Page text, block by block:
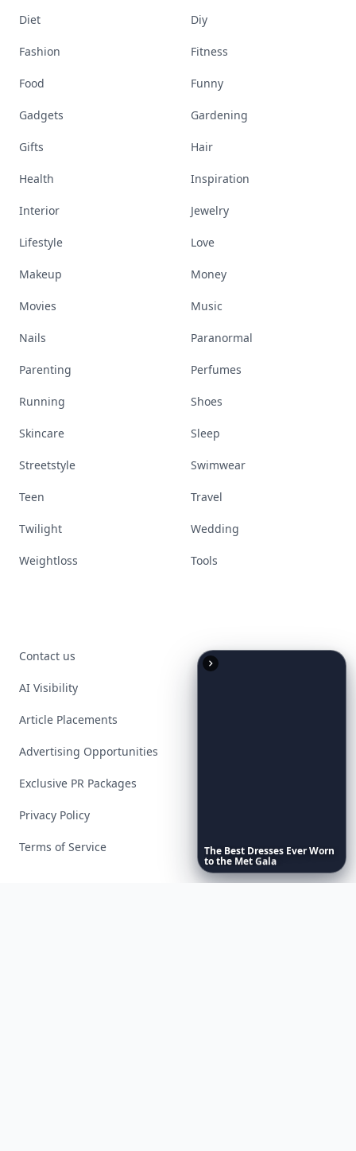
The Best Dresses EverWorn
tothe MetGala
Diet Diy
Fashion Fitness
Food Funny
Gadgets Gardening
Gifts Hair
Health Inspiration
Interior Jewelry
Lifestyle Love
Makeup Money
Movies Music
Nails Paranormal
Parenting Perfumes
Running Shoes
Skincare Sleep
Streetstyle Swimwear
Teen Travel
Twilight Wedding
Weightloss Tools
Contact us
AI Visibility
Article Placements
Advertising Opportunities
Exclusive PR Packages
Privacy Policy
Terms of Service